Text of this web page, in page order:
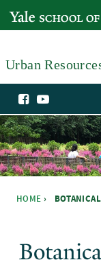
YALE SCHOOL OF THE
Urban
HOME ›